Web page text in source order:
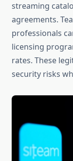
streaming
agreements.
professionals
licensing
rates. These
security risks